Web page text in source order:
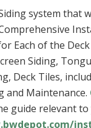
system that
Each of the
Siding,
Deck Tiles,
and Maintenance.
guide relevant to